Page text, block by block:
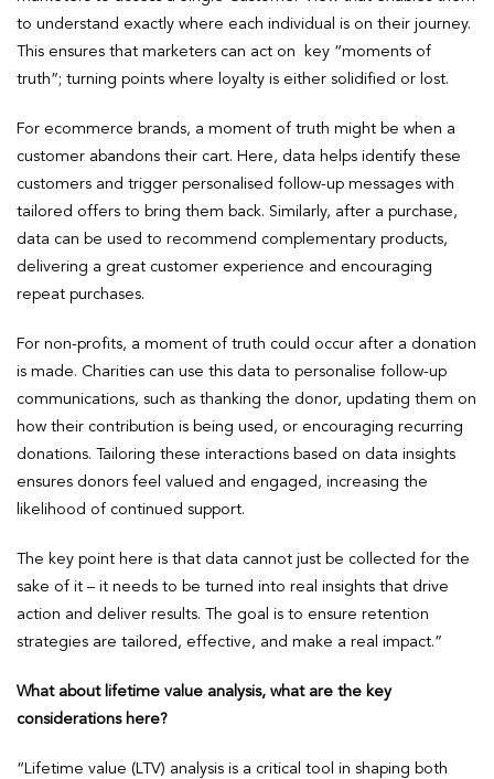
to understand exactly where each individual is on their journey.
This ensures that marketers can act on key “moments of
truth”; turning points where loyalty is either solidified or lost.
For ecommerce brands, a moment of truth might be when a
customer abandons their cart. Here, data helps identify these
customers and trigger personalised follow-up messages with
tailored offers to bring them back. Similarly, after a purchase,
data can be used to recommend complementary products,
delivering a great customer experience and encouraging
repeat purchases.
For non-profits, a moment of truth could occur after a donation
is made. Charities can use this data to personalise follow-up
communications, such as thanking the donor, updating them on
how their contribution is being used, or encouraging recurring
donations. Tailoring these interactions based on data insights
ensures donors feel valued and engaged, increasing the
likelihood of continued support.
The key point here is that data cannot just be collected for the
sake of it – it needs to be turned into real insights that drive
action and deliver results. The goal is to ensure retention
strategies are tailored, effective, and make a real impact.”
What about lifetime value analysis, what are the key
considerations here?
“Lifetime value (LTV) analysis is a critical tool in shaping both